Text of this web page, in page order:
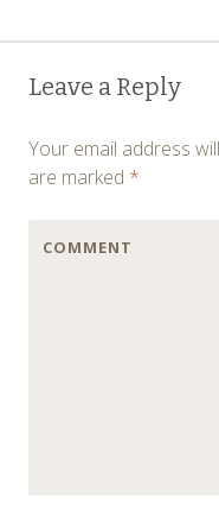
Post
Leave a Reply
Your email address
are marked *
COMMENT